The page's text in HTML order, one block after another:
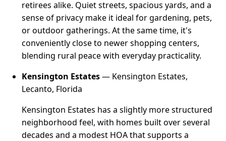
retirees alike. Quiet streets, spacious yards, and a
sense of privacy make it ideal for gardening, pets,
or outdoor gatherings. At the same time, it's
conveniently close to newer shopping centers,
blending rural peace with everyday practicality.
Kensington Estates— Kensington Estates,
Lecanto, Florida
Kensington Estates has a slightly more structured
neighborhood feel, with homes built over several
decades and a modest HOA that supports a